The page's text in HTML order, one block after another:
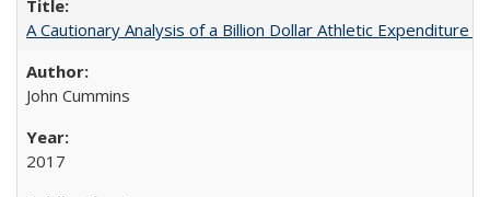
A Cautionary Analysis of a Billion Dollar Athletic Expenditure
John Cummins
2017